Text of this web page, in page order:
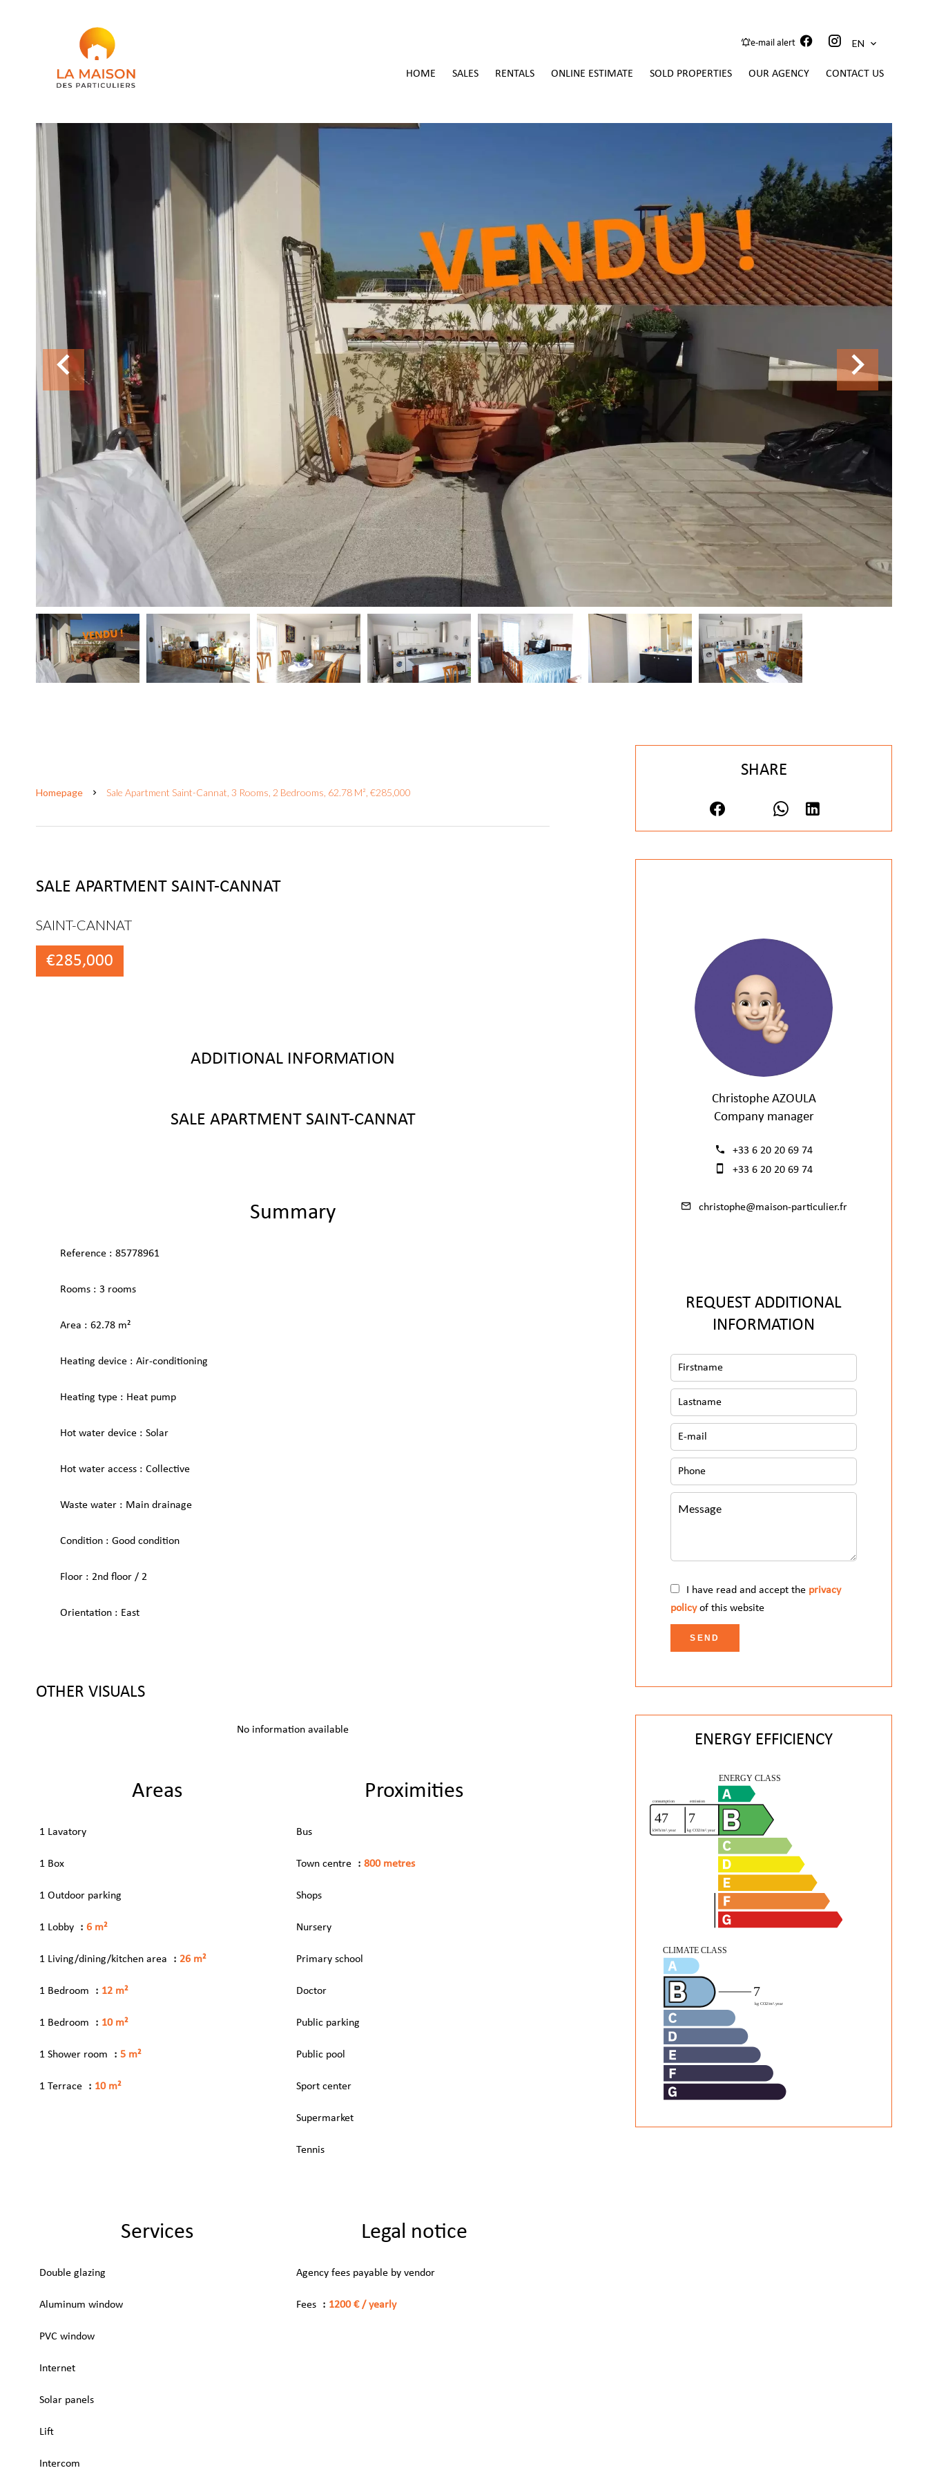
e-mail alert EN
HOME SALES RENTALS ONLINE ESTIMATE SOLD PROPERTIES OUR AGENCY CONTACT US
Homepage Sale Apartment Saint-Cannat, 3 Rooms, 2 Bedrooms, 62.78 M², €285,000
SALE APARTMENT SAINT-CANNAT
SAINT-CANNAT
€285,000
ADDITIONAL INFORMATION
SALE APARTMENT SAINT-CANNAT
Summary
Reference 85778961
Rooms 3 rooms
Area 62.78 m²
Heating device Air-conditioning
Heating type Heat pump
Hot water device Solar
Hot water access Collective
Waste water Main drainage
Condition Good condition
Floor 2nd floor / 2
Orientation East
OTHER VISUALS
No information available
Areas
1 Lavatory
1 Box
1 Outdoor parking
1 Lobby 6 m²
1 Living/dining/kitchen area 26 m²
1 Bedroom 12 m²
1 Bedroom 10 m²
1 Shower room 5 m²
1 Terrace 10 m²
Proximities
Bus
Town centre 800 metres
Shops
Nursery
Primary school
Doctor
Public parking
Public pool
Sport center
Supermarket
Tennis
Services
Double glazing
Aluminum window
PVC window
Internet
Solar panels
Lift
Intercom
Legal notice
Agency fees payable by vendor
Fees 1200 € / yearly
SHARE
Christophe AZOULA
Company manager
+33 6 20 20 69 74
+33 6 20 20 69 74
christophe@maison-particulier.fr
REQUEST ADDITIONAL
INFORMATION
I have read and accept the privacy
policyof this website
SEND
ENERGY EFFICIENCY